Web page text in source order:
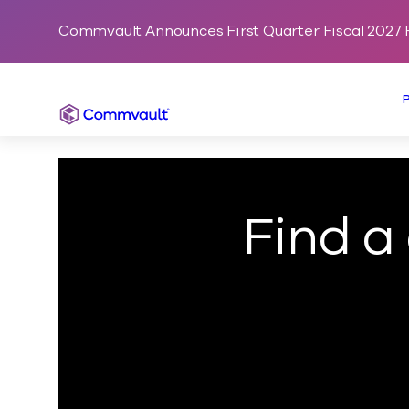
Commvault Announces First Quarter Fiscal 2027
Commvault
Find